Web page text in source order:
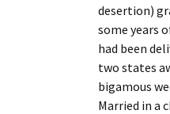
desertion)
some years
had been
two states
bigamous
Married in a